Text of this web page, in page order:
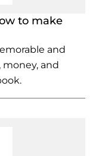
to make
and
and